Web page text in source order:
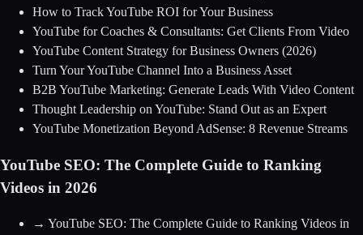
How to Track YouTube ROI for Your Business
YouTube for Coaches & Consultants: Get Clients From Video
YouTube Content Strategy for Business Owners (2026)
Turn Your YouTube Channel Into a Business Asset
B2B YouTube Marketing: Generate Leads With Video Content
Thought Leadership on YouTube: Stand Out as an Expert
YouTube Monetization Beyond AdSense: 8 Revenue Streams
YouTube SEO: The Complete Guide to Ranking
Videos in 2026
→ YouTube SEO: The Complete Guide to Ranking Videos in